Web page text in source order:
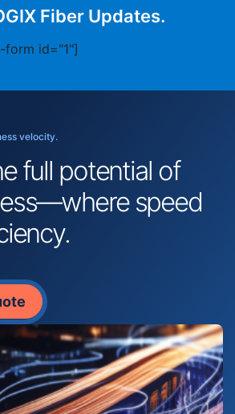
Fiber Updates.
form id="1"]
velocity.
full potential of
speed